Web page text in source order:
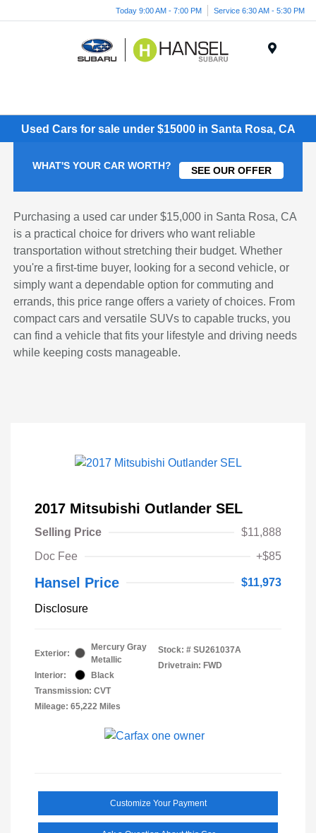
Today 9:00 AM - 7:00 PM Service 6:30 AM - 5:30 PM
Used Cars for sale under $15000 in Santa Rosa, CA
WHAT'S YOUR CAR WORTH? SEE OUR OFFER
Purchasing a used car under $15,000 in Santa Rosa, CA
is a practical choice for drivers who want reliable
transportation without stretching their budget. Whether
you're a first-time buyer, looking for a second vehicle, or
simply want a dependable option for commuting and
errands, this price range offers a variety of choices. From
compact cars and versatile SUVs to capable trucks, you
can find a vehicle that fits your lifestyle and driving needs
while keeping costs manageable.
2017 Mitsubishi Outlander SEL
Selling Price
$11,888
Doc Fee
+$85
Hansel Price $11,973
Disclosure
Exterior:
Mercury Gray
Metallic
Interior:
Black
Transmission: CVT
Mileage: 65,222 Miles
Stock: # SU261037A
Drivetrain: FWD
Customize Your Payment